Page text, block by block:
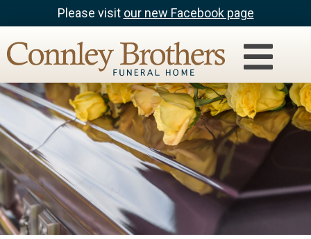
Please visit our new Facebook page